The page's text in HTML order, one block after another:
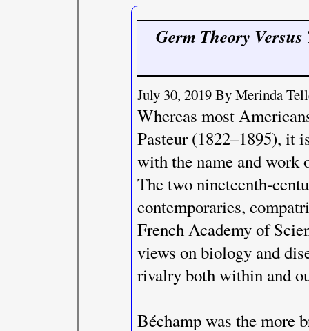
Germ Theory
July 30, 2019 By Merinda
Whereas most
Pasteur (1822–1895), it
with the name and work
The two nineteenth-
contemporaries,
French Academy of
views on biology and
rivalry both within and
Béchamp was the more